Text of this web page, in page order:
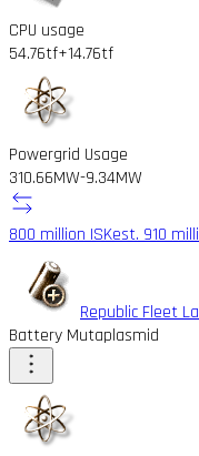
CPU usage
54.76tf+14.76tf
Powergrid Usage
310.66MW-9.34MW
800 million ISKest. 910
Republic Fleet
Battery Mutaplasmid